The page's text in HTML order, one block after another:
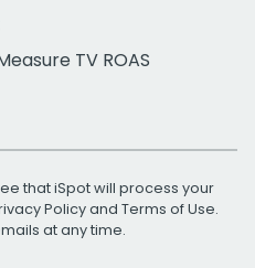
TV ROAS
that iSpot will process your
Policyand Terms of Use.
at any time.